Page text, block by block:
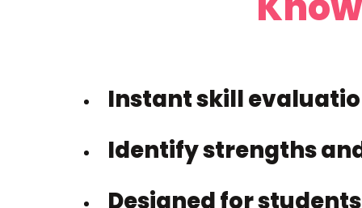
Instant skill
Identify strengths
Designed for